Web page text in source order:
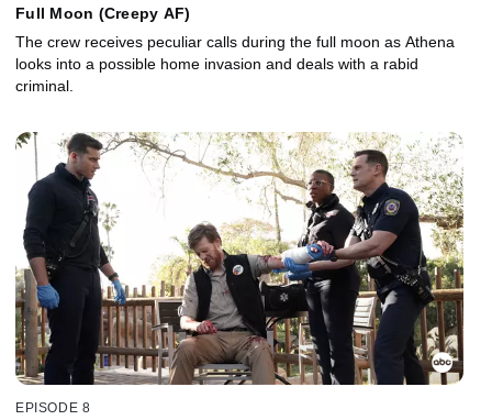
Full Moon (Creepy AF)
The crew receives peculiar calls during the full moon as Athena
looks into a possible home invasion and deals with a rabid
criminal.
EPISODE 8